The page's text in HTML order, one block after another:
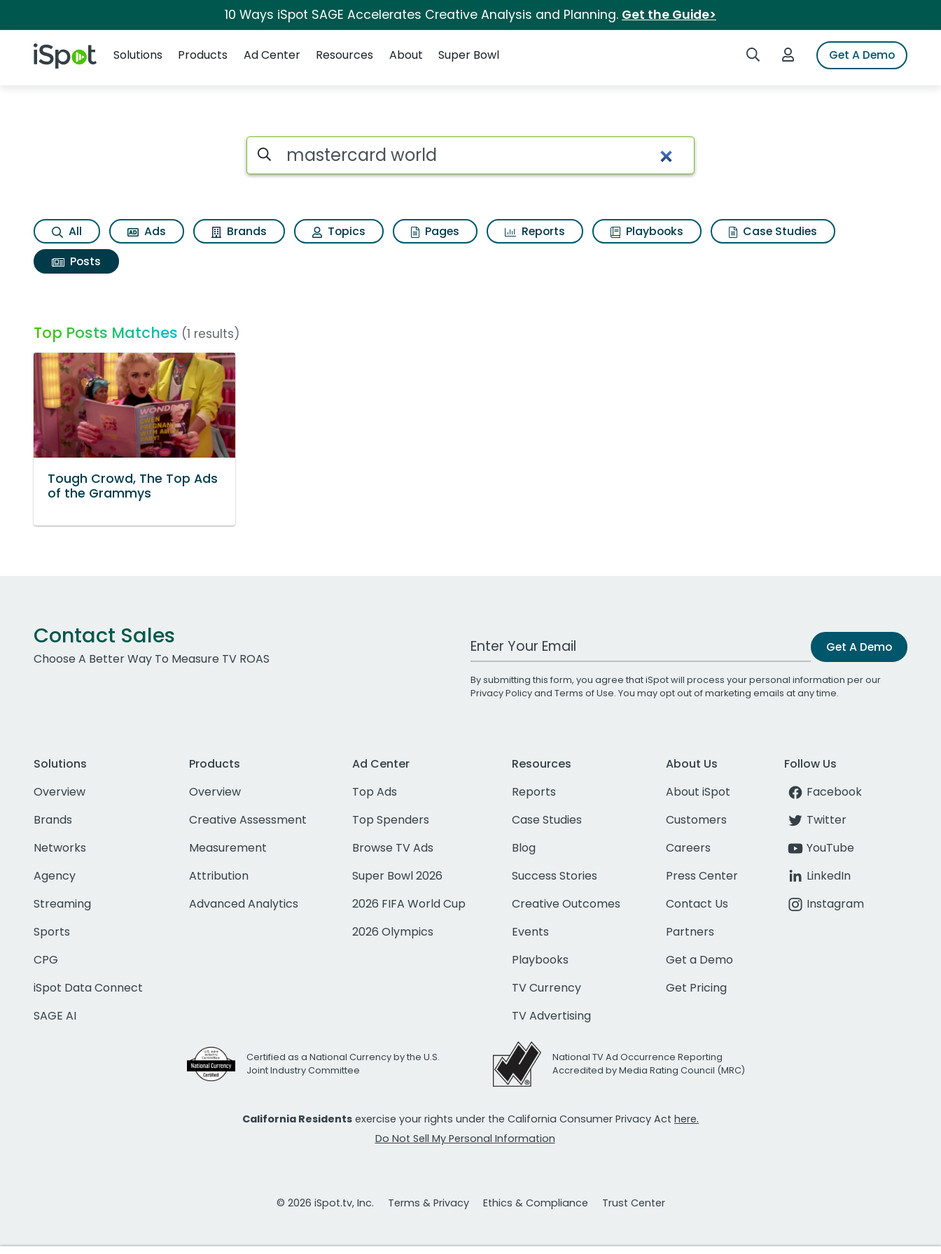
10 Ways iSpot SAGE Accelerates Creative Analysis and Planning. Get the Guide>
iSpot Logo Search iSpotLogin to iSpotGet A Demo
Solutions
Products Ad Center Resources About Super Bowl
Search iSpot
All Ads Brands Topics Pages Reports Playbooks
Case Studies
Posts
Top Posts Matches (1 results)
Tough Crowd, The Top Ads
of the Grammys
Contact Sales
Choose A Better Way To Measure TV ROAS
Work Email Address Get A Demo
By submitting this form, you agree that iSpot will process your personal information per our
Privacy Policyand Terms of Use. You may opt out of marketing emails at any time.
Solutions
Overview
Brands
Networks
Agency
Streaming
Sports
CPG
iSpot Data Connect
SAGE AI
Products
Overview
Creative Assessment
Measurement
Attribution
Advanced Analytics
Ad Center
Top Ads
Top Spenders
Browse TV Ads
Super Bowl 2026
2026 FIFA World Cup
2026 Olympics
Resources
Reports
Case Studies
Blog
Success Stories
Creative Outcomes
Events
Playbooks
TV Currency
TV Advertising
About Us
About iSpot
Customers
Careers
Press Center
Contact Us
Partners
Get a Demo
Get Pricing
Follow Us
Facebook
Twitter
YouTube
LinkedIn
Instagram
Certified as a National Currency by the U.S.
Joint Industry Committee
National TV Ad Occurrence Reporting
Accredited by Media Rating Council (MRC)
California Residents exercise your rights under the California Consumer Privacy Act here.
Do Not Sell My Personal Information
© 2026 iSpot.tv, Inc. Terms & Privacy Ethics & Compliance Trust Center